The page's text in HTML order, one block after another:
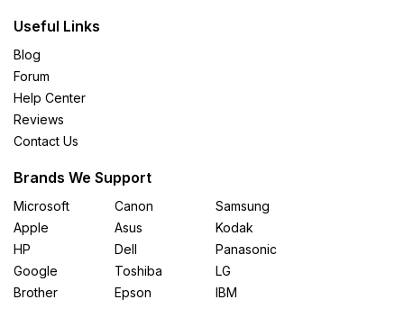
Useful Links
Blog
Forum
Help Center
Reviews
Contact Us
Brands We Support
Microsoft
Apple
HP
Google
Brother
Canon
Asus
Dell
Toshiba
Epson
Samsung
Kodak
Panasonic
LG
IBM